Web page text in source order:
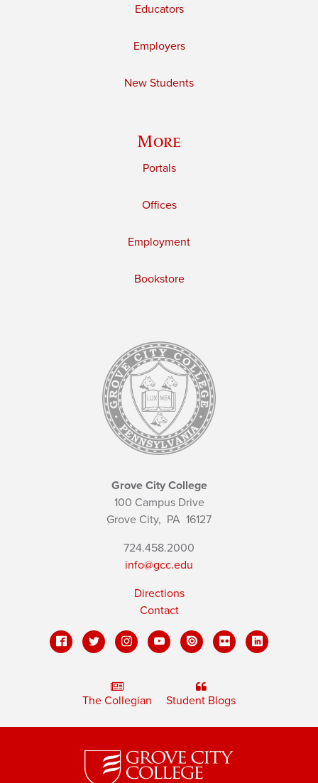
Educators
Employers
New Students
More
Portals
Offices
Employment
Bookstore
Grove City College
100 Campus Drive
Grove City, PA 16127
724.458.2000
info@gcc.edu
Directions
Contact
The Collegian Student Blogs